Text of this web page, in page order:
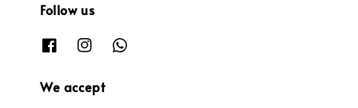
Follow us
We accept